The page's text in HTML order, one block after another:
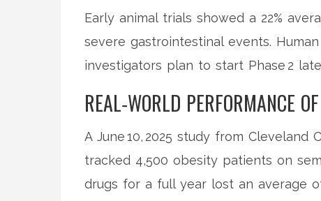
Early animal trials showed a 22%
severe gastrointestinal events.
investigators plan to start Phase 2
REAL‑WORLD PERFORMANCE
A June 10, 2025 study from Cleveland
tracked 4,500 obesity patients on
drugs for a full year lost an average